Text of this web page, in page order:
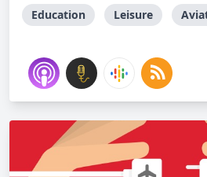
Education Leisure